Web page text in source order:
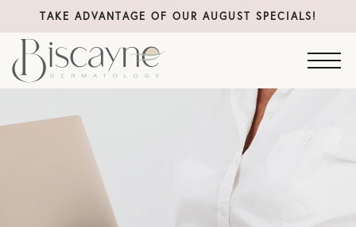
TAKE ADVANTAGE OF OUR AUGUST SPECIALS!